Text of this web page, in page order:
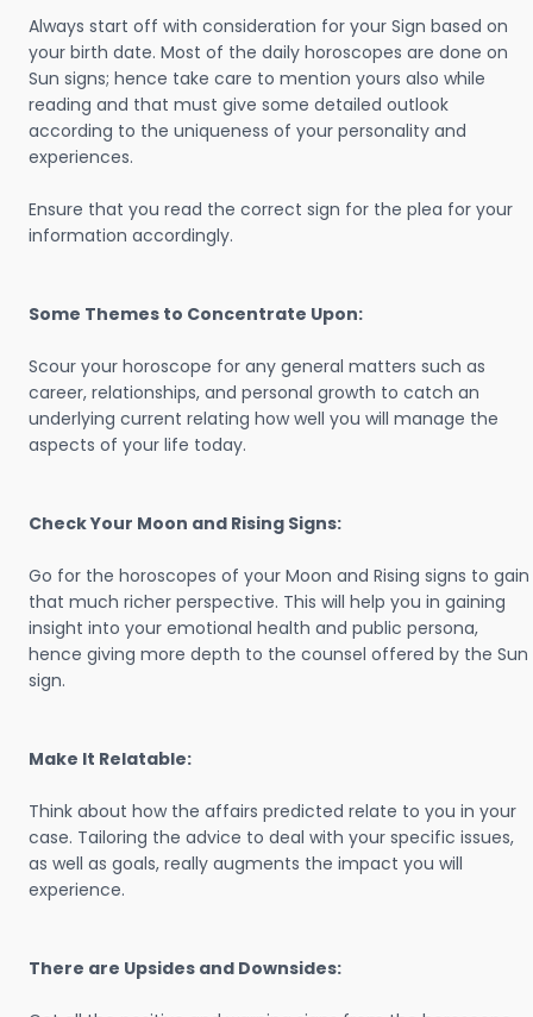
Always start off with consideration for your Sign based on
your birth date. Most of the daily horoscopes are done on
Sun signs; hence take care to mention yours also while
reading and that must give some detailed outlook
according to the uniqueness of your personality and
experiences.
Ensure that you read the correct sign for the plea for your
information accordingly.
Some Themes to Concentrate Upon:
Scour your horoscope for any general matters such as
career, relationships, and personal growth to catch an
underlying current relating how well you will manage the
aspects of your life today.
Check Your Moon and Rising Signs:
Go for the horoscopes of your Moon and Rising signs to gain
that much richer perspective. This will help you in gaining
insight into your emotional health and public persona,
hence giving more depth to the counsel offered by the Sun
sign.
Make It Relatable:
Think about how the affairs predicted relate to you in your
case. Tailoring the advice to deal with your specific issues,
as well as goals, really augments the impact you will
experience.
There are Upsides and Downsides: